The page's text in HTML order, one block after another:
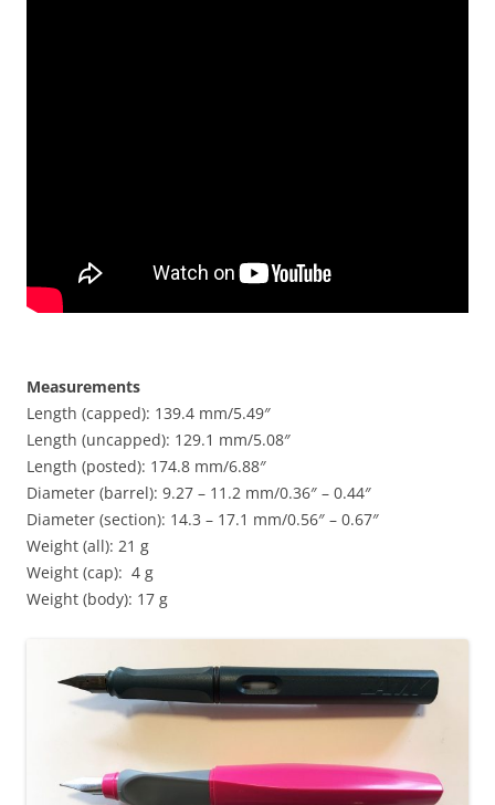
Measurements
Length (capped): 139.4 mm/5.49″
Length (uncapped): 129.1 mm/5.08″
Length (posted): 174.8 mm/6.88″
Diameter (barrel): 9.27 – 11.2 mm/0.36″ – 0.44″
Diameter (section): 14.3 – 17.1 mm/0.56″ – 0.67″
Weight (all): 21 g
Weight (cap): 4 g
Weight (body): 17 g